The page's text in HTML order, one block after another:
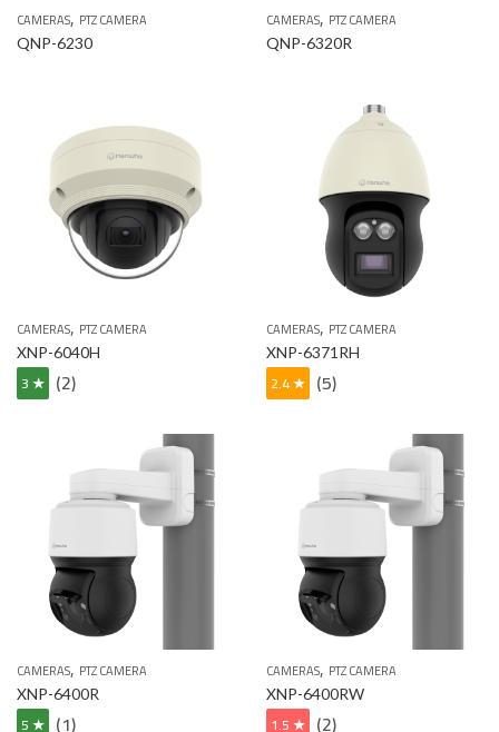
CAMERAS, PTZ CAMERA
QNP-6230
CAMERAS, PTZ CAMERA
QNP-6320R
CAMERAS, PTZ CAMERA
XNP-6040H
3 ★ (2)
CAMERAS, PTZ CAMERA
XNP-6371RH
2.4 ★ (5)
CAMERAS, PTZ CAMERA
XNP-6400R
5 ★ (1)
CAMERAS, PTZ CAMERA
XNP-6400RW
1.5 ★ (2)